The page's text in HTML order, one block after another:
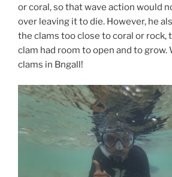
or coral, so that wave action would
over leaving it to die. However, he
the clams too close to coral or rock,
clam had room to open and to grow.
clams in Bngall!